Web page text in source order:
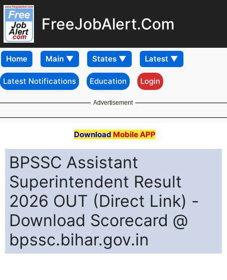
FreeJobAlert.Com
Home
Latest Notifications Education Login
Advertisement
Download Mobile APP
BPSSC Assistant
Superintendent Result
2026 OUT (Direct Link) -
Download Scorecard @
bpssc.bihar.gov.in